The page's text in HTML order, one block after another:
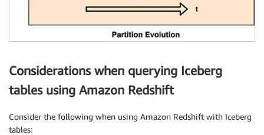
Considerations when querying Iceberg
tables using Amazon Redshift
Consider the following when using Amazon Redshift with Iceberg
tables: